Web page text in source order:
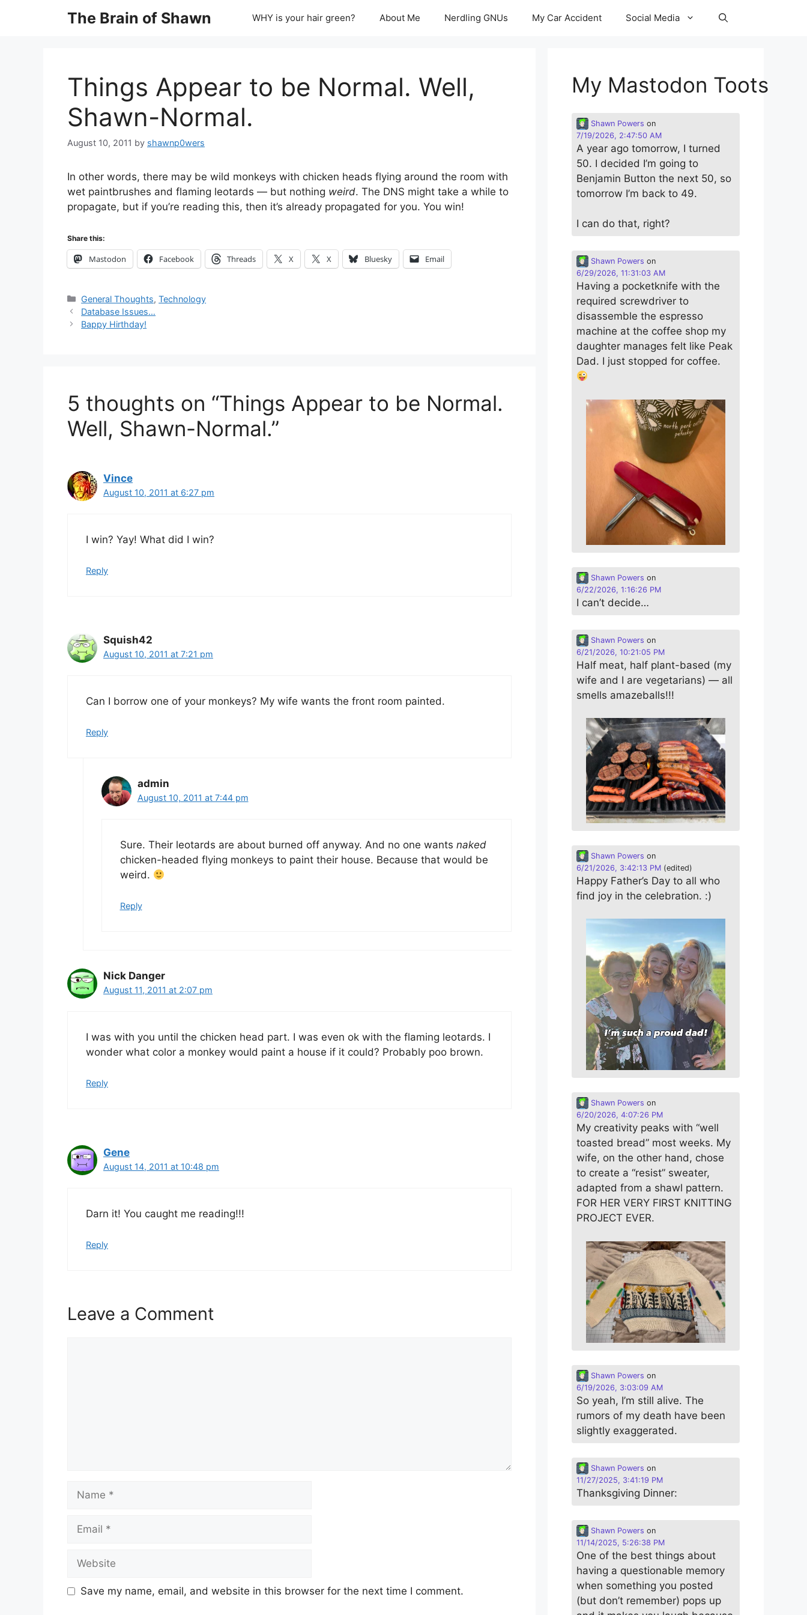
The Brain of Shawn WHY is your hair green? About Me Nerdling GNUs My Car Accident Social Media
Things Appear to be Normal. Well,
Shawn-Normal.
August 10, 2011 by shawnp0wers
In other words, there may be wild monkeys with chicken heads flying around the room with
wet paintbrushes and flaming leotards — but nothing weird. The DNS might take a while to
propagate, but if you’re reading this, then it’s already propagated for you. You win!
Share this:
Mastodon Facebook Threads X X Bluesky Email
Categories
General Thoughts,Technology
Database Issues…
Bappy Hirthday!
5 thoughts on “Things Appear to be Normal.
Well, Shawn-Normal.”
Vince
August 10, 2011 at 6:27 pm
I win? Yay! What did I win?
Reply
Squish42
August 10, 2011 at 7:21 pm
Can I borrow one of your monkeys? My wife wants the front room painted.
Reply
admin
August 10, 2011 at 7:44 pm
Sure. Their leotards are about burned off anyway. And no one wants naked
chicken-headed flying monkeys to paint their house. Because that would be
weird.
Reply
Nick Danger
August 11, 2011 at 2:07 pm
I was with you until the chicken head part. I was even ok with the flaming leotards. I
wonder what color a monkey would paint a house if it could? Probably poo brown.
Reply
Gene
August 14, 2011 at 10:48 pm
Darn it! You caught me reading!!!
Reply
Leave a Comment
Name
Email
Website
Save my name, email, and website in this browser for the next time I comment.
My Mastodon Toots
Shawn Powers on
7/19/2026, 2:47:50 AM
A year ago tomorrow, I turned
50. I decided I’m going to
Benjamin Button the next 50, so
tomorrow I’m back to 49.
I can do that, right?
Shawn Powers on
6/29/2026, 11:31:03 AM
Having a pocketknife with the
required screwdriver to
disassemble the espresso
machine at the coffee shop my
daughter manages felt like Peak
Dad. I just stopped for coffee.
Shawn Powers on
6/22/2026, 1:16:26 PM
I can’t decide…
Shawn Powers on
6/21/2026, 10:21:05 PM
Half meat, half plant-based (my
wife and I are vegetarians) — all
smells amazeballs!!!
Shawn Powers on
6/21/2026, 3:42:13 PM (edited)
Happy Father’s Day to all who
find joy in the celebration. :)
Shawn Powers on
6/20/2026, 4:07:26 PM
My creativity peaks with “well
toasted bread” most weeks. My
wife, on the other hand, chose
to create a “resist” sweater,
adapted from a shawl pattern.
FOR HER VERY FIRST KNITTING
PROJECT EVER.
Shawn Powers on
6/19/2026, 3:03:09 AM
So yeah, I’m still alive. The
rumors of my death have been
slightly exaggerated.
Shawn Powers on
11/27/2025, 3:41:19 PM
Thanksgiving Dinner:
Shawn Powers on
11/14/2025, 5:26:38 PM
One of the best things about
having a questionable memory
when something you posted
(but don’t remember) pops up